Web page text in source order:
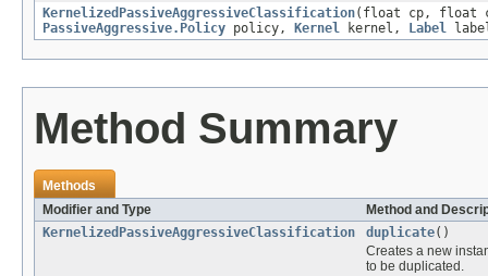
KernelizedPassiveAggressiveClassification(float cp, float
PassiveAggressive.Policy policy, Kernel kernel, Label
Method Summary
Methods
Modifier and Type
Method and
KernelizedPassiveAggressiveClassification
duplicate()
Creates a new
to be duplicated.